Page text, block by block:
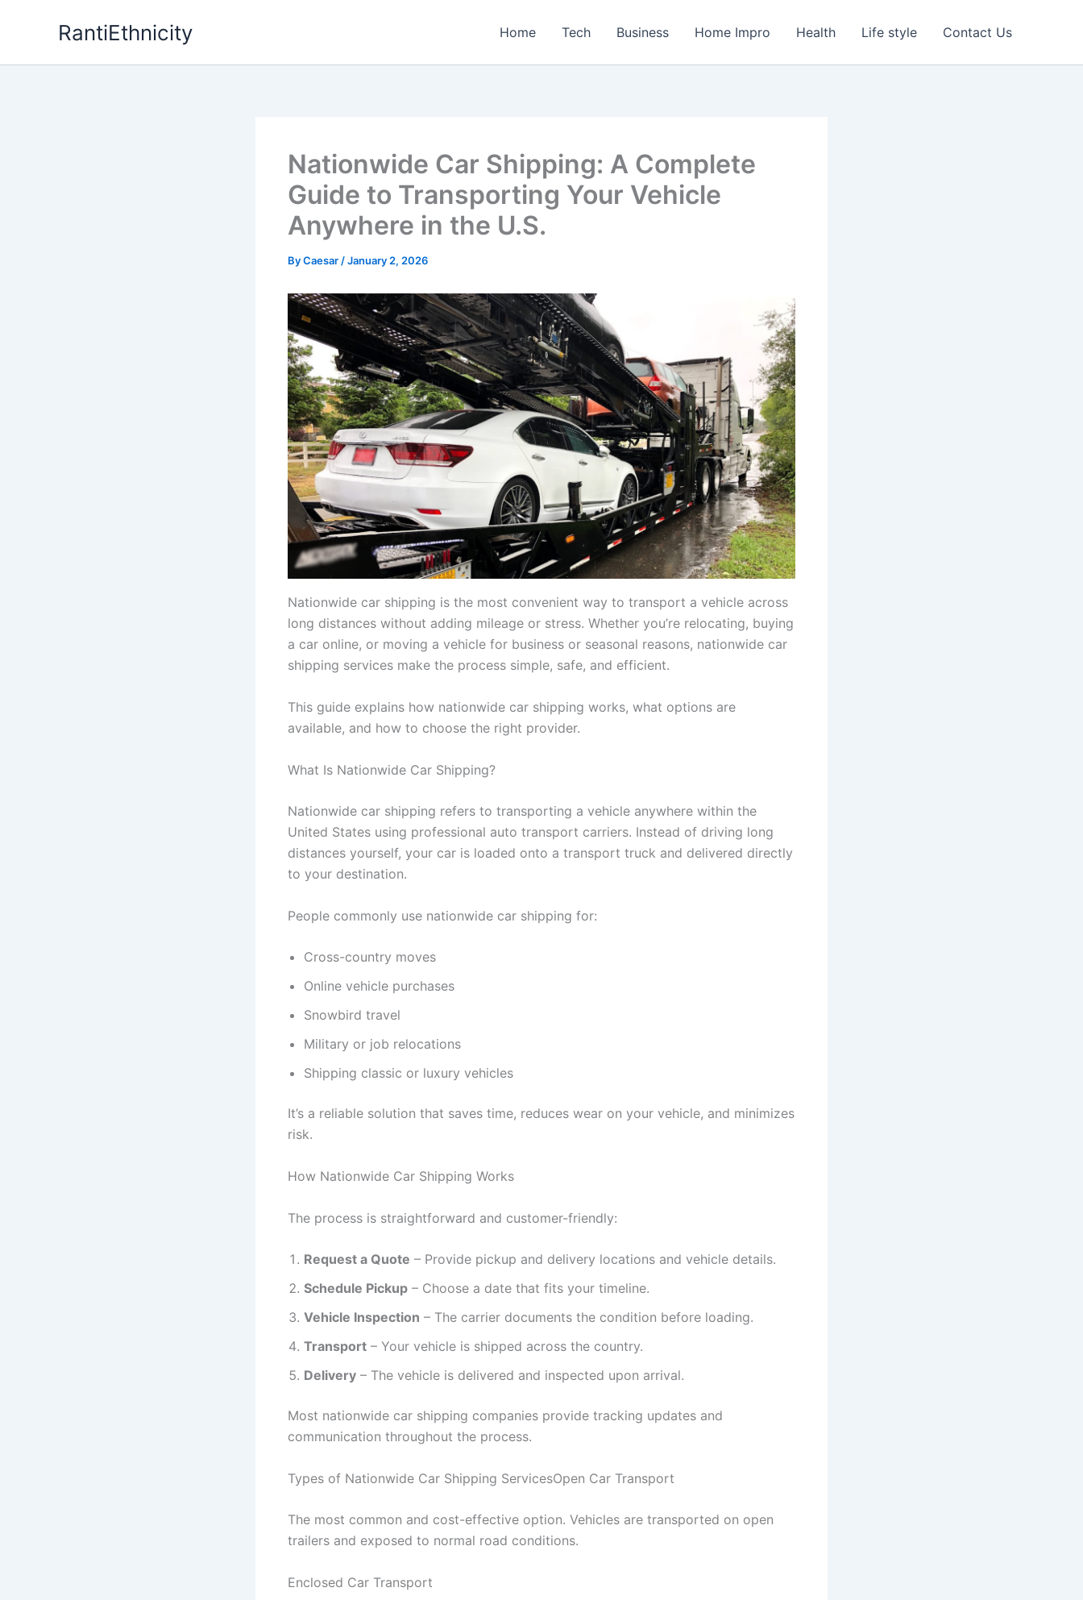
RantiEthnicity Home Tech Business Home Impro Health Life style Contact Us
Nationwide Car Shipping: A Complete
Guide to Transporting Your Vehicle
Anywhere in the U.S.
ByCaesar /January 2, 2026
Nationwide car shipping is the most convenient way to transport a vehicle across
long distances without adding mileage or stress. Whether you’re relocating, buying
a car online, or moving a vehicle for business or seasonal reasons, nationwide car
shipping services make the process simple, safe, and efficient.
This guide explains how nationwide car shipping works, what options are
available, and how to choose the right provider.
What Is Nationwide Car Shipping?
Nationwide car shipping refers to transporting a vehicle anywhere within the
United States using professional auto transport carriers. Instead of driving long
distances yourself, your car is loaded onto a transport truck and delivered directly
to your destination.
People commonly use nationwide car shipping for:
Cross-country moves
Online vehicle purchases
Snowbird travel
Military or job relocations
Shipping classic or luxury vehicles
It’s a reliable solution that saves time, reduces wear on your vehicle, and minimizes
risk.
How Nationwide Car Shipping Works
The process is straightforward and customer-friendly:
Request a Quote – Provide pickup and delivery locations and vehicle details.
Schedule Pickup – Choose a date that fits your timeline.
Vehicle Inspection – The carrier documents the condition before loading.
Transport – Your vehicle is shipped across the country.
Delivery – The vehicle is delivered and inspected upon arrival.
Most nationwide car shipping companies provide tracking updates and
communication throughout the process.
Types of Nationwide Car Shipping ServicesOpen Car Transport
The most common and cost-effective option. Vehicles are transported on open
trailers and exposed to normal road conditions.
Enclosed Car Transport